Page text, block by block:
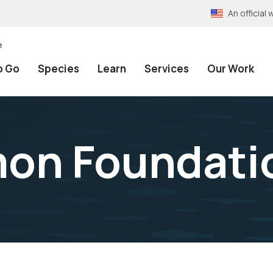
An official
Go Species Learn Services Our Work